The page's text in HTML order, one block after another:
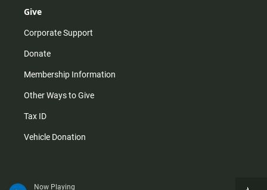
Now Playing
Give
Corporate Support
Donate
Membership Information
Other Ways to Give
Tax ID
Vehicle Donation